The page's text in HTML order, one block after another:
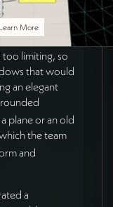
Learn More
limiting, so
that would
an elegant
plane or an old
the team
and
a